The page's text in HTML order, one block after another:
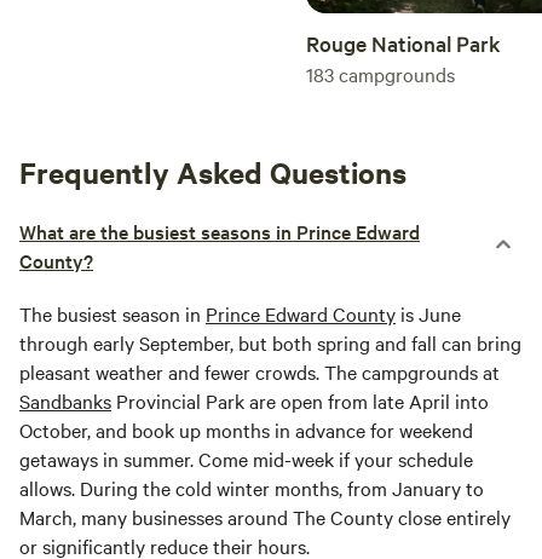
Rouge National Park
183campgrounds
Frequently Asked Questions
What are the busiest seasons in Prince Edward
County?
The busiest season in Prince Edward County is June
through early September, but both spring and fall can bring
pleasant weather and fewer crowds. The campgrounds at
Sandbanks Provincial Park are open from late April into
October, and book up months in advance for weekend
getaways in summer. Come mid-week if your schedule
allows. During the cold winter months, from January to
March, many businesses around The County close entirely
or significantly reduce their hours.